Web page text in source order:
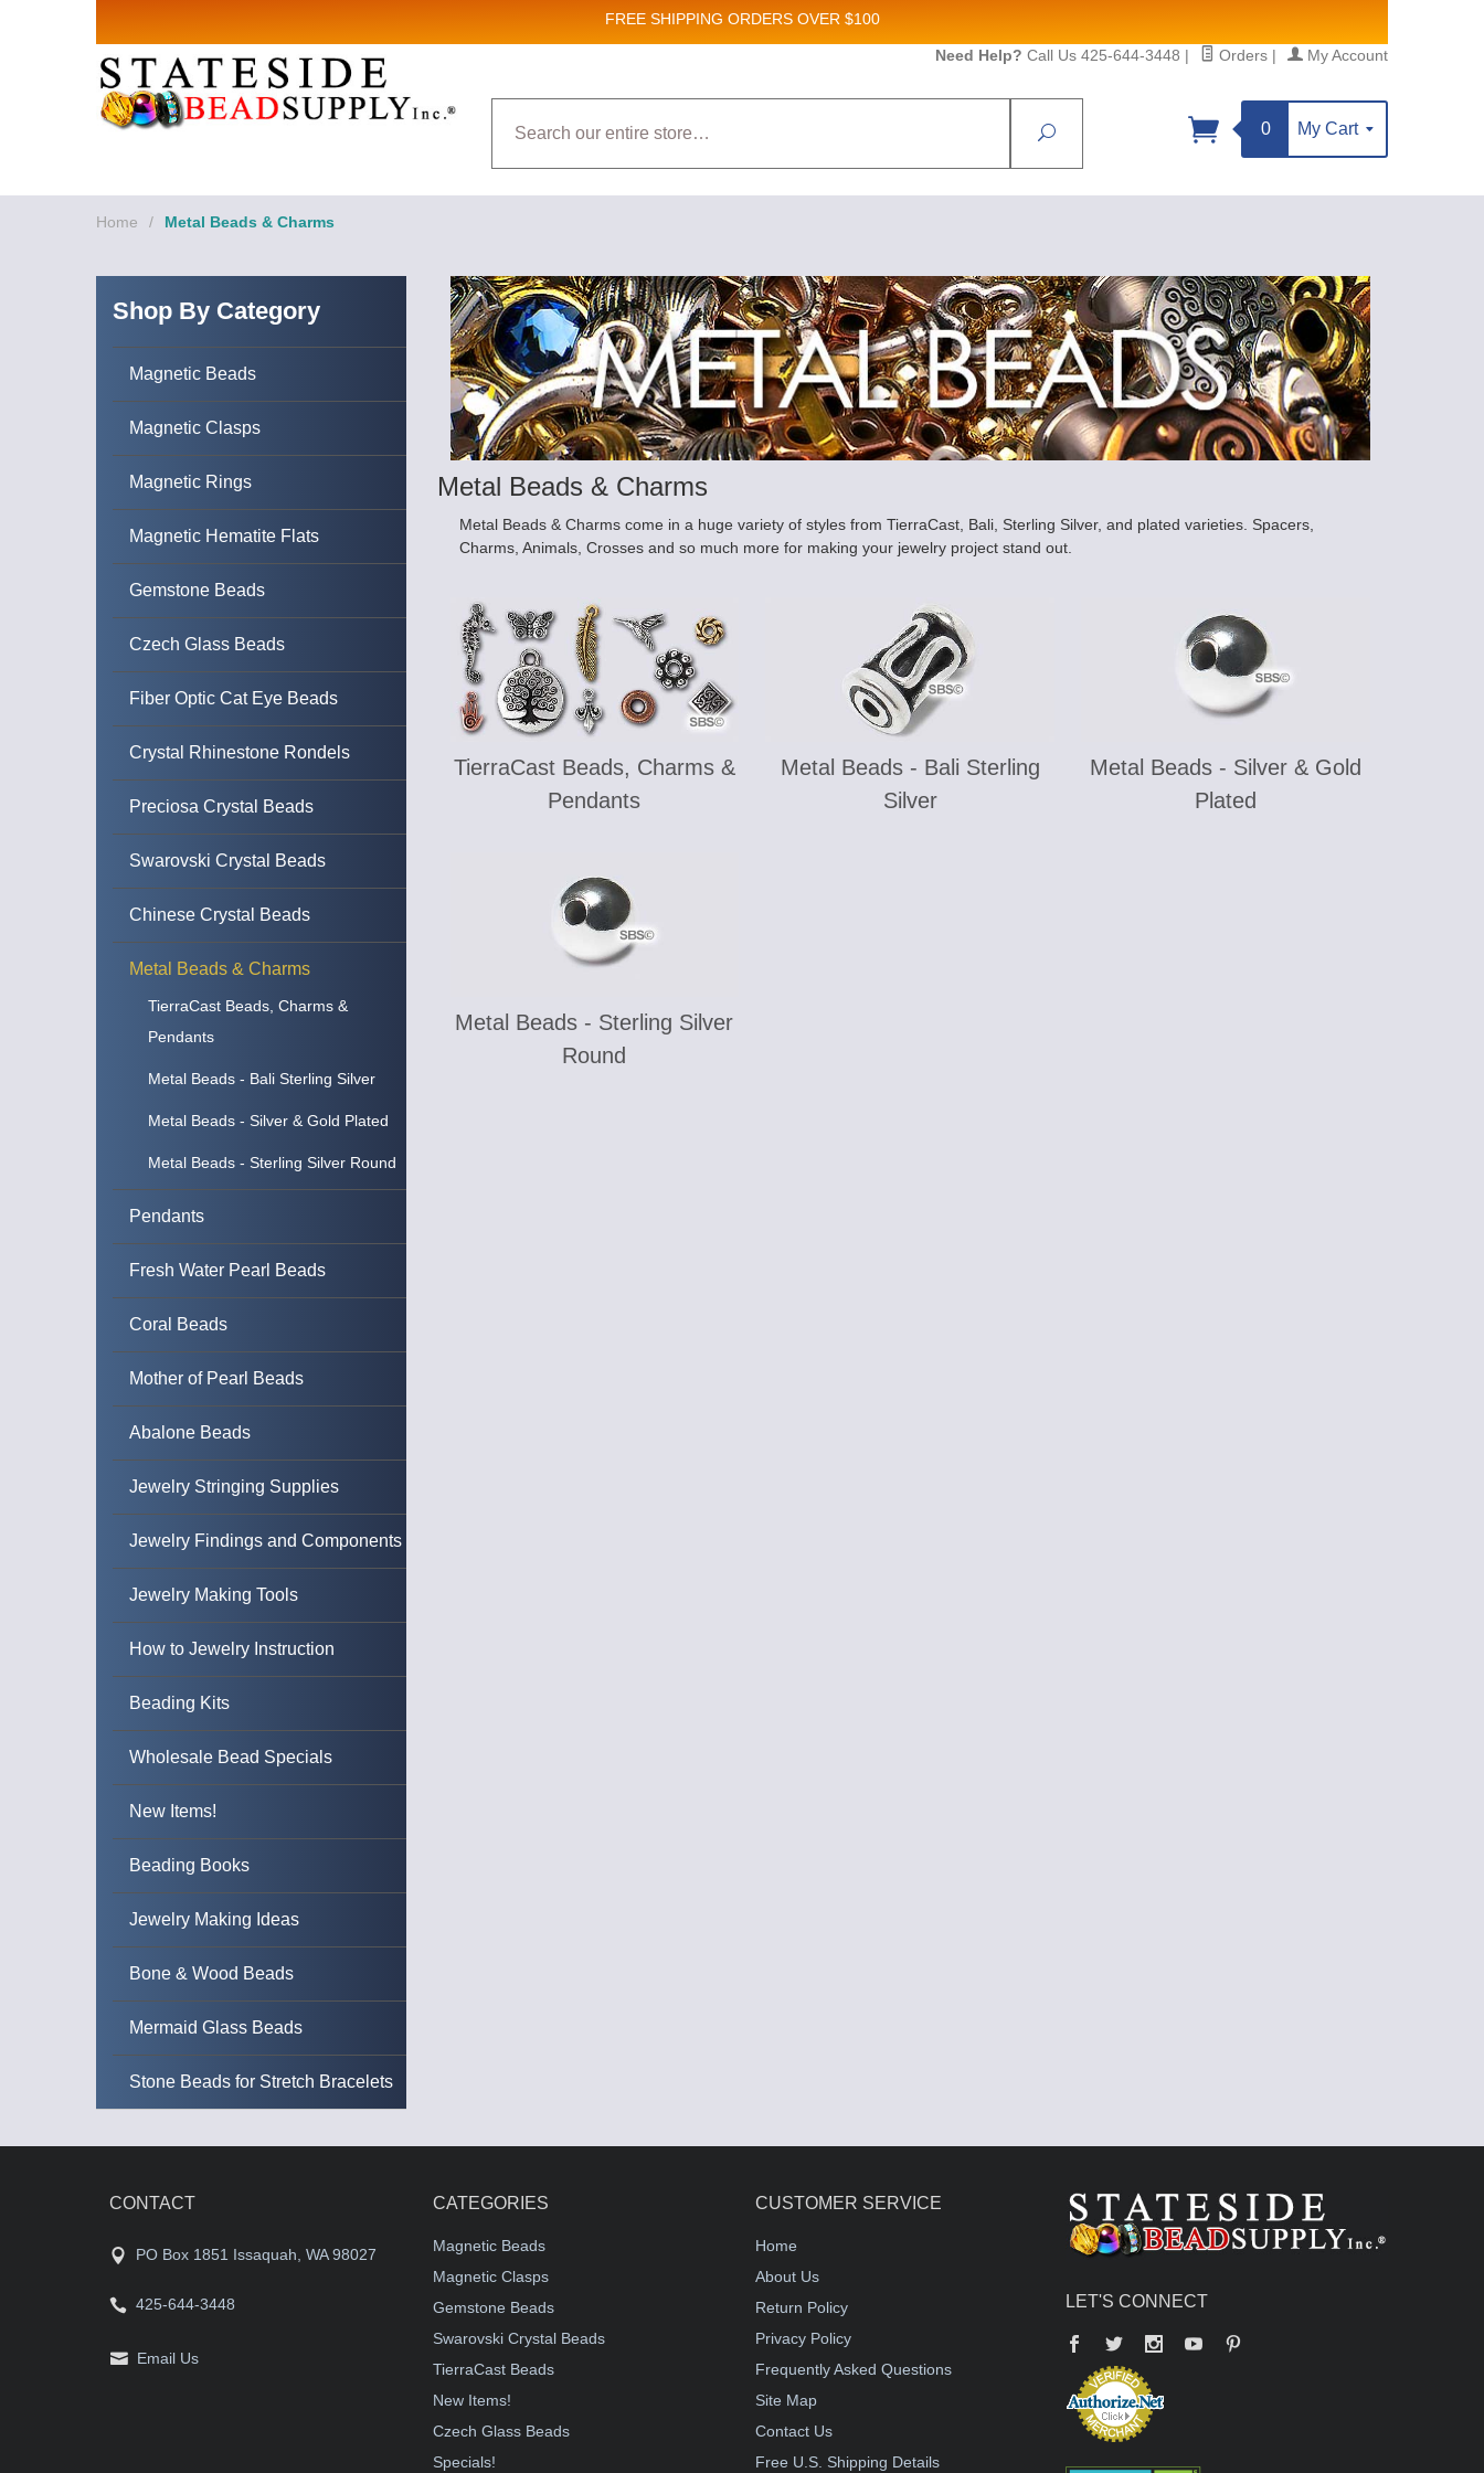
FREE SHIPPING ORDERS OVER $100
Need Help? Call Us 425-644-3448 | Orders | My Account
Search
0 My Cart
Home / Metal Beads & Charms
Metal Beads & Charms
Metal Beads & Charms come in a huge variety of styles from TierraCast, Bali, Sterling Silver, and plated varieties. Spacers,
Charms, Animals, Crosses and so much more for making your jewelry project stand out.
TierraCast Beads, Charms &
Pendants
Metal Beads - Bali Sterling
Silver
Metal Beads - Silver & Gold
Plated
Metal Beads - Sterling Silver
Round
Shop By Category
Magnetic Beads
Magnetic Clasps
Magnetic Rings
Magnetic Hematite Flats
Gemstone Beads
Czech Glass Beads
Fiber Optic Cat Eye Beads
Crystal Rhinestone Rondels
Preciosa Crystal Beads
Swarovski Crystal Beads
Chinese Crystal Beads
Metal Beads & Charms
TierraCast Beads, Charms &
Pendants
Metal Beads - Bali Sterling Silver
Metal Beads - Silver & Gold Plated
Metal Beads - Sterling Silver Round
Pendants
Fresh Water Pearl Beads
Coral Beads
Mother of Pearl Beads
Abalone Beads
Jewelry Stringing Supplies
Jewelry Findings and Components
Jewelry Making Tools
How to Jewelry Instruction
Beading Kits
Wholesale Bead Specials
New Items!
Beading Books
Jewelry Making Ideas
Bone & Wood Beads
Mermaid Glass Beads
Stone Beads for Stretch Bracelets
CONTACT
PO Box 1851 Issaquah, WA 98027
425-644-3448
Email Us
CATEGORIES
Magnetic Beads
Magnetic Clasps
Gemstone Beads
Swarovski Crystal Beads
TierraCast Beads
New Items!
Czech Glass Beads
Specials!
CUSTOMER SERVICE
Home
About Us
Return Policy
Privacy Policy
Frequently Asked Questions
Site Map
Contact Us
Free U.S. Shipping Details
LET'S CONNECT
Facebook
Twitter YouTube
Sign up for Sales and New Product updates!
Email
revoke your consent to receive emails at any time by using the SafeUnsubscribe® link, found at the bottom of every email.